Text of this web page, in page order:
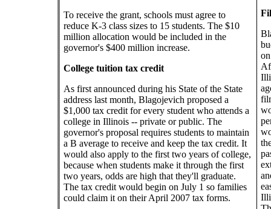
To receive the grant, schools must agree to
reduce K-3 class sizes to 15 students. The $10
million allocation would be included in the
governor's $400 million increase.
College tuition tax credit
As first announced during his State of the State
address last month, Blagojevich proposed a
$1,000 tax credit for every student who attends a
college in Illinois -- private or public. The
governor's proposal requires students to maintain
a B average to receive and keep the tax credit. It
would also apply to the first two years of college,
because when students make it through the first
two years, odds are high that they'll graduate.
The tax credit would begin on July 1 so families
could claim it on their April 2007 tax forms.